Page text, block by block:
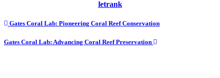
letrank
Post
navigation
Gates Coral Lab: Pioneering Coral Reef Conservation
Gates Coral Lab: Advancing Coral Reef Preservation